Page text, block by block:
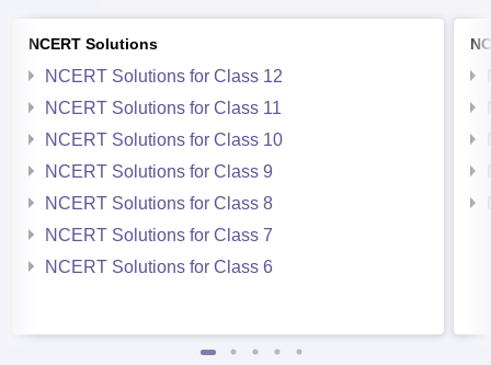
NCERT Solutions
NCERT Solutions for Class 12
NCERT Solutions for Class 11
NCERT Solutions for Class 10
NCERT Solutions for Class 9
NCERT Solutions for Class 8
NCERT Solutions for Class 7
NCERT Solutions for Class 6